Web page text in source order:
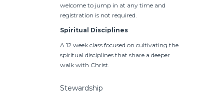
welcome to jump in at any time and
registration is not required.
Spiritual Disciplines
A 12 week class focused on cultivating the
spiritual disciplines that share a deeper
walk with Christ.
Stewardship